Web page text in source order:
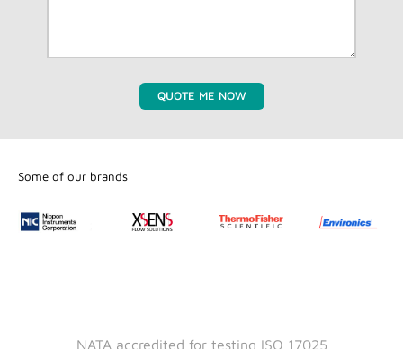
QUOTE ME NOW
Some of our brands
NATA accredited for testing ISO 17025